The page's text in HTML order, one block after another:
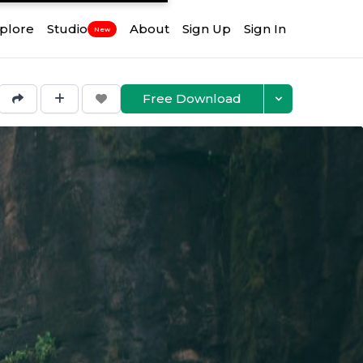
Studio New About Sign Up Sign In
Free Download